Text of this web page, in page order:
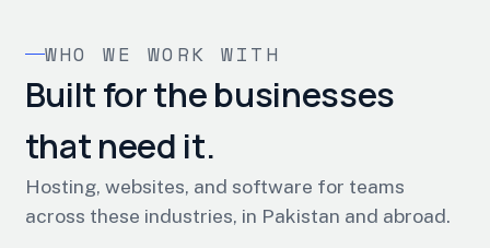
WHO WE WORK WITH
Built for the businesses
that need it.
Hosting, websites, and software for teams
across these industries, in Pakistan and abroad.